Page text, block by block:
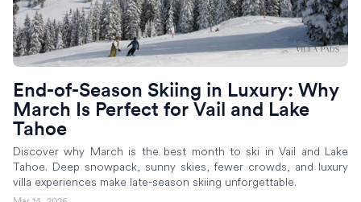
End-of-Season Skiing in Luxury: Why
March Is Perfect for Vail and Lake
Tahoe
Discover why March is the best month to ski in Vail and Lake
Tahoe. Deep snowpack, sunny skies, fewer crowds, and luxury
villa experiences make late-season skiing unforgettable.